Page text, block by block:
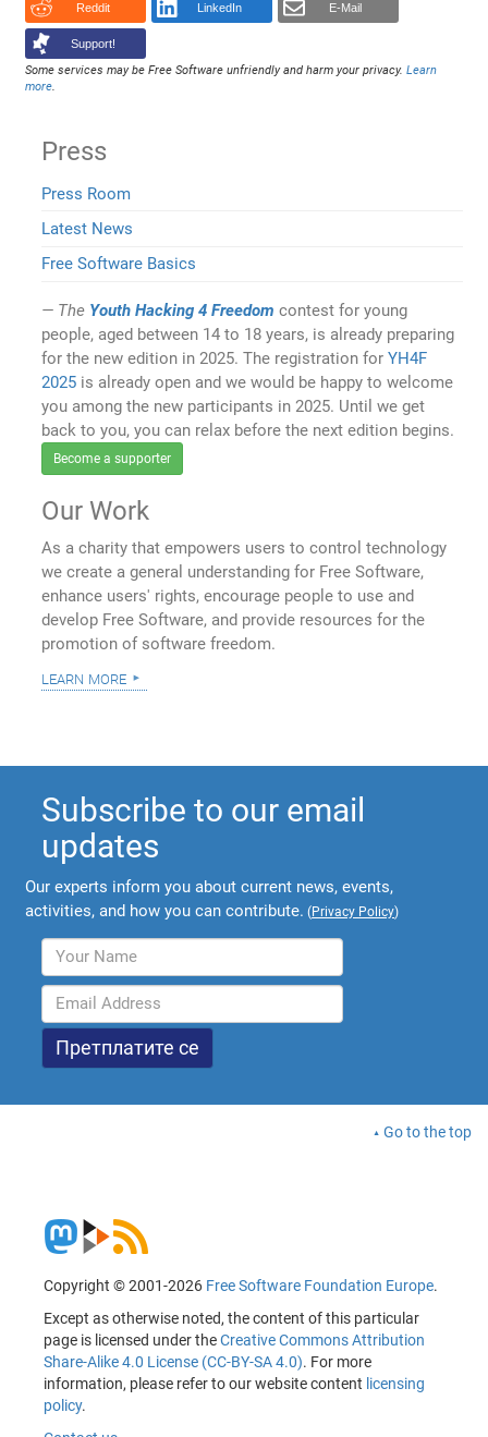
Reddit LinkedIn E-Mail
Support!
Some services may be Free Software unfriendly and harm your privacy.Learn
more.
Press
Press Room
Latest News
Free Software Basics
The Youth Hacking 4 Freedom contest for young
people, aged between 14 to 18 years, is already preparing
for the new edition in 2025. The registration forYH4F
2025 is already open and we would be happy to welcome
you among the new participants in 2025. Until we get
back to you, you can relax before the next edition begins.
Become a supporter
Our Work
As a charity that empowers users to control technology
we create a general understanding for Free Software,
enhance users' rights, encourage people to use and
develop Free Software, and provide resources for the
promotion of software freedom.
learn more
Subscribe to our email
updates
Our experts inform you about current news, events,
activities, and how you can contribute. (Privacy Policy)
Go to the top
Copyright © 2001-2026 Free Software Foundation Europe.
Except as otherwise noted, the content of this particular
page is licensed under theCreative Commons Attribution
Share-Alike 4.0 License (CC-BY-SA 4.0). For more
information, please refer to our website content licensing
policy.